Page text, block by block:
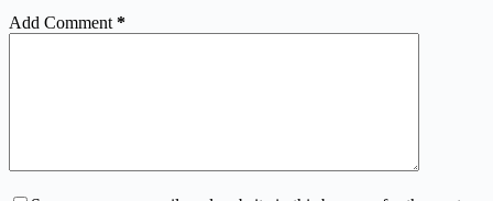
Add Comment *